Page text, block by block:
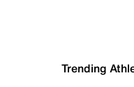
Trending